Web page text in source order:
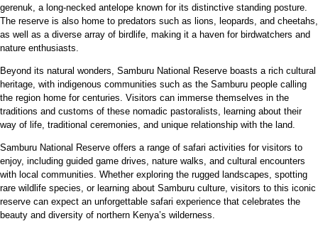
gerenuk, a long-necked antelope known for its distinctive standing posture.
The reserve is also home to predators such as lions, leopards, and cheetahs,
as well as a diverse array of birdlife, making it a haven for birdwatchers and
nature enthusiasts.
Beyond its natural wonders, Samburu National Reserve boasts a rich cultural
heritage, with indigenous communities such as the Samburu people calling
the region home for centuries. Visitors can immerse themselves in the
traditions and customs of these nomadic pastoralists, learning about their
way of life, traditional ceremonies, and unique relationship with the land.
Samburu National Reserve offers a range of safari activities for visitors to
enjoy, including guided game drives, nature walks, and cultural encounters
with local communities. Whether exploring the rugged landscapes, spotting
rare wildlife species, or learning about Samburu culture, visitors to this iconic
reserve can expect an unforgettable safari experience that celebrates the
beauty and diversity of northern Kenya’s wilderness.